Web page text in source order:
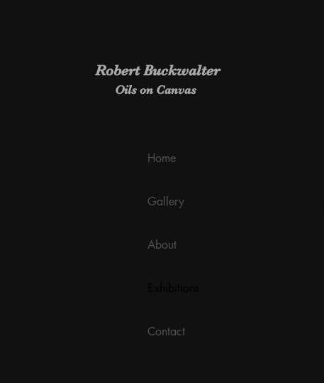
Robert Buckwalter
Oils on Canvas
Home
Gallery
About
Contact